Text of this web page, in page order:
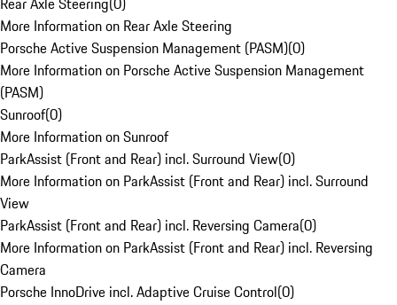
More Information on Rear Axle Steering
Porsche Active Suspension Management (PASM)(0)
More Information on Porsche Active Suspension Management
(PASM)
Sunroof(0)
More Information on Sunroof
ParkAssist (Front and Rear) incl. Surround View(0)
More Information on ParkAssist (Front and Rear) incl. Surround
View
ParkAssist (Front and Rear) incl. Reversing Camera(0)
More Information on ParkAssist (Front and Rear) incl. Reversing
Camera
Porsche InnoDrive incl. Adaptive Cruise Control(0)